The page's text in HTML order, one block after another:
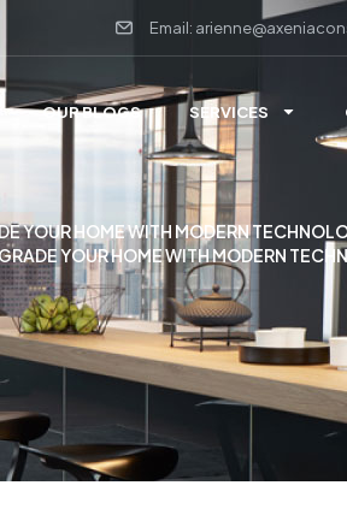
Email:
OUR BLOGS SERVICES
YOUR HOME WITH MODERN
YOUR HOME WITH MODERN